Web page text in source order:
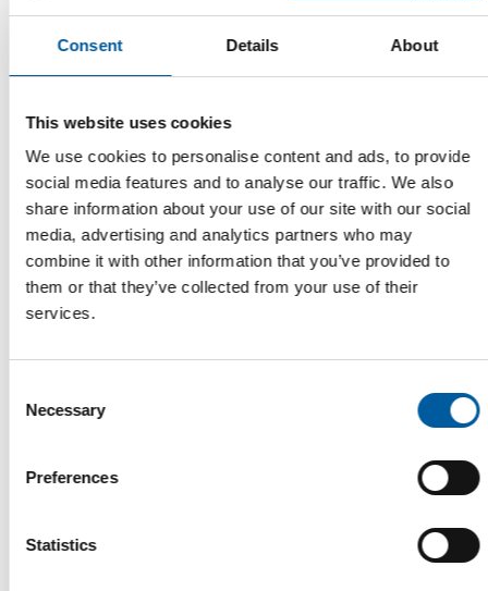
Consent Details About
This website uses cookies
We use cookies to personalise content and ads, to provide
social media features and to analyse our traffic. We also
share information about your use of our site with our social
media, advertising and analytics partners who may
combine it with other information that you’ve provided to
them or that they’ve collected from your use of their
services.
Selection
Necessary
Preferences
Statistics
Messe Frankfurt steps up its
commitment in East Africa
Events 8. May 2026
Read also
The first of its kind